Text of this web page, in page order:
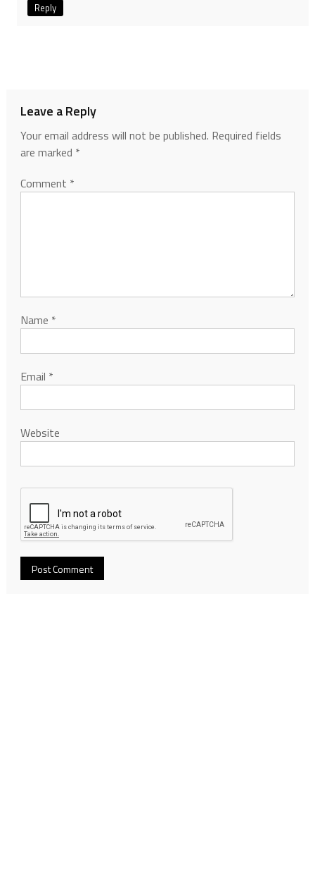
Reply
Leave a Reply
Your email address will not be published. Required fields
are marked *
Comment *
Name *
Email *
Website